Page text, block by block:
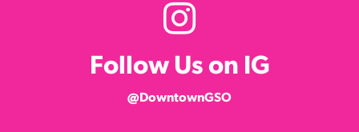
Follow Us on IG
@DowntownGSO